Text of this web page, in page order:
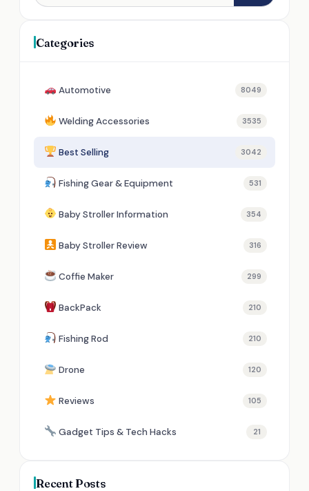
Categories
Automotive 8049
Welding Accessories 3535
Best Selling 3042
Fishing Gear & Equipment 531
Baby Stroller Information 354
Baby Stroller Review 316
Coffie Maker 299
BackPack 210
Fishing Rod 210
Drone 120
Reviews 105
Gadget Tips & Tech Hacks 21
Recent Posts